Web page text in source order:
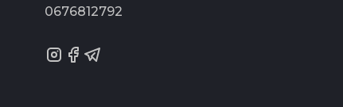
0676812792